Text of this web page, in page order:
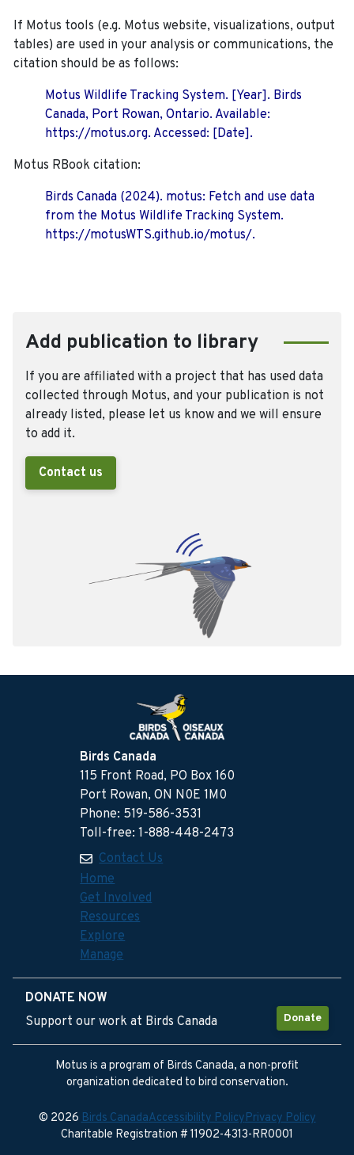
If Motus tools (e.g. Motus website, visualizations, output
tables) are used in your analysis or communications, the
citation should be as follows:
Motus Wildlife Tracking System. [Year]. Birds
Canada, Port Rowan, Ontario. Available:
https://motus.org. Accessed: [Date].
Motus RBook citation:
Birds Canada (2024). motus: Fetch and use data
from the Motus Wildlife Tracking System.
https://motusWTS.github.io/motus/.
Add publication to library
If you are affiliated with a project that has used data
collected through Motus, and your publication is not
already listed, please let us know and we will ensure
to add it.
Contact us
Birds Canada
115 Front Road, PO Box 160
Port Rowan, ON N0E 1M0
Phone: 519-586-3531
Toll-free: 1-888-448-2473
Contact Us
Home
Get Involved
Resources
Explore
Manage
DONATE NOW
Donate
Support our work at Birds Canada
Motus is a program of Birds Canada, a non-profit
organization dedicated to bird conservation.
© 2026Birds CanadaAccessibility PolicyPrivacy Policy
Charitable Registration # 11902-4313-RR0001